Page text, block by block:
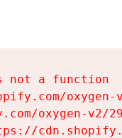
not a function
oxygen-v2/